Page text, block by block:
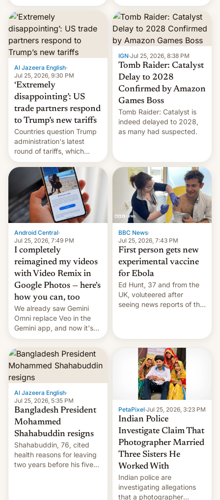
youth protesters who had
demanded he quit to take
responsibility for
examination paper leaks
and erupted in celebration
on news of his departure.
Al Jazeera English·
Jul 25, 2026, 9:30 PM
‘Extremely
disappointing’: US
trade partners respond
to Trump’s new tariffs
Countries question Trump
administration's latest
round of tariffs, which
relate to forced labour
claims.
IGN·Jul 25, 2026, 8:38 PM
Tomb Raider: Catalyst
Delay to 2028
Confirmed by Amazon
Games Boss
Tomb Raider: Catalyst is
indeed delayed to 2028,
as many had suspected.
Android Central·
Jul 25, 2026, 7:49 PM
I completely
reimagined my videos
with Video Remix in
Google Photos — here's
how you can, too
We already saw Gemini
Omni replace Veo in the
Gemini app, and now it's
powering a Video Remix
feature in Google Photos.
Here's how to use it.
BBC News·
Jul 25, 2026, 7:43 PM
First person gets new
experimental vaccine
for Ebola
Ed Hunt, 37 and from the
UK, voluteered after
seeing news reports of the
Al Jazeera English·
Jul 25, 2026, 5:35 PM
Bangladesh President
Mohammed
Shahabuddin resigns
Shahabuddin, 76, cited
health reasons for leaving
two years before his five-
PetaPixel·Jul 25, 2026, 3:23 PM
Indian Police
Investigate Claim That
Photographer Married
Three Sisters He
Worked With
Indian police are
investigating allegations
that a photographer